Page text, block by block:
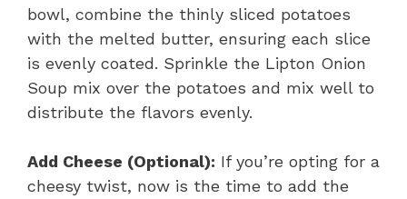
bowl, combine the thinly sliced potatoes
with the melted butter, ensuring each slice
is evenly coated. Sprinkle the Lipton Onion
Soup mix over the potatoes and mix well to
distribute the flavors evenly.
Add Cheese (Optional): If you’re opting for a
cheesy twist, now is the time to add the